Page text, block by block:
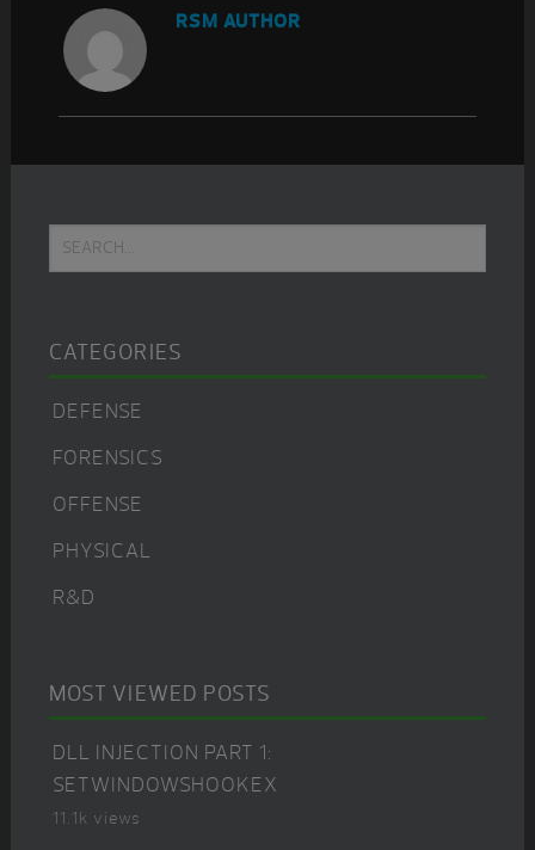
RSM AUTHOR
Sidebar
Search...
CATEGORIES
DEFENSE
FORENSICS
OFFENSE
PHYSICAL
R&D
MOST VIEWED POSTS
DLL INJECTION PART 1:
SETWINDOWSHOOKEX
11.1k views